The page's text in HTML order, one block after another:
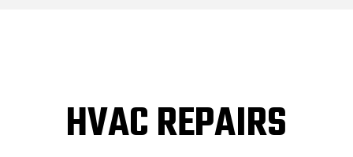
HVAC REPAIRS